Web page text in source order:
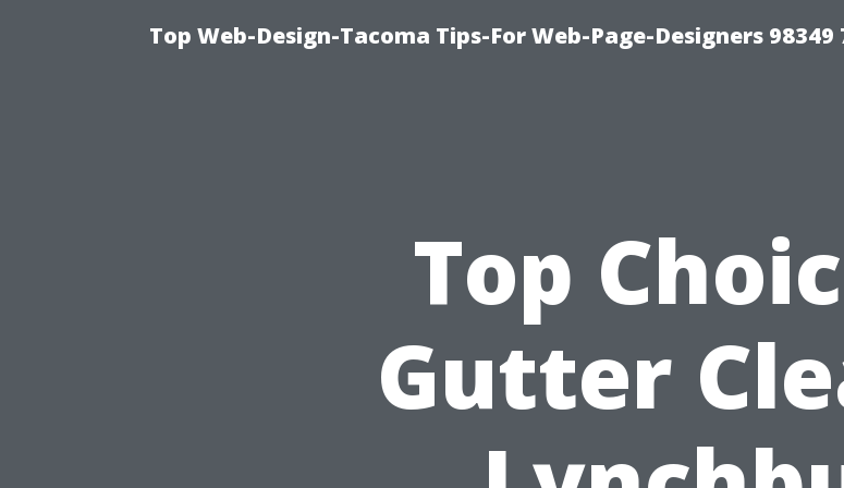
Top Web-Design-Tacoma Tips-For Web-Page-Designers 98349
Top
Gutter